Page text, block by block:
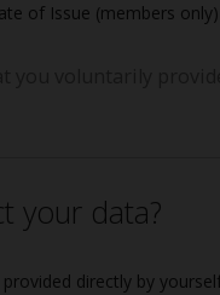
of Issue (members only)
your data?
directly by